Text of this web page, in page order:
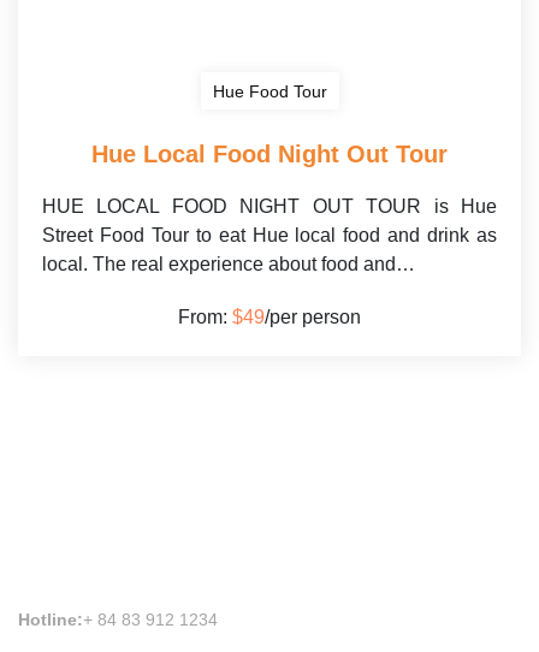
Hue Food Tour
Hue Local Food Night Out Tour
HUE LOCAL FOOD NIGHT OUT TOUR is Hue
Street Food Tour to eat Hue local food and drink as
local. The real experience about food and…
From: $49/per person
Hotline:+ 84 83 912 1234